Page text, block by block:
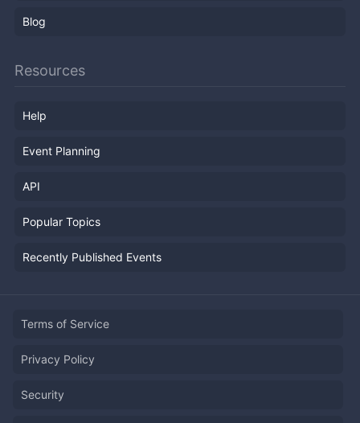
Blog
Resources
Help
Event Planning
API
Popular Topics
Recently Published Events
Terms of Service
Privacy Policy
Security